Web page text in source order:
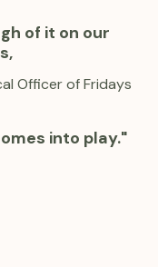
of it on our
Officer of Fridays
into play."